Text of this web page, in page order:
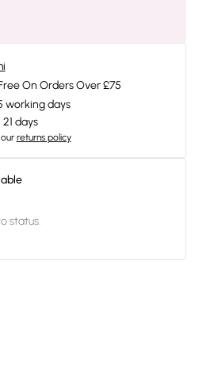
On Orders Over £75
working days
days
returns policy
status.